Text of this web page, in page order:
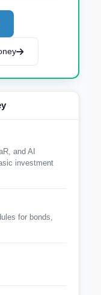
and AI
investment
for bonds,